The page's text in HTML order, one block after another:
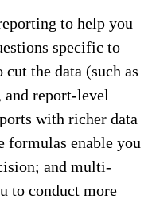
to help you
specific to
the data (such as
and report-level
with richer data
formulas enable you
and multi-
to conduct more